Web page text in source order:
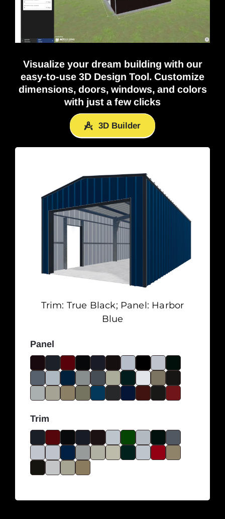
Visualize your dream building with our
easy-to-use 3D Design Tool. Customize
dimensions, doors, windows, and colors
with just a few clicks
3D Builder
Trim: True Black; Panel: Harbor
Blue
Panel
Trim